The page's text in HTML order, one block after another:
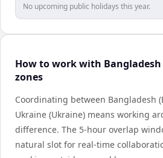
No upcoming public holidays this year.
How to work with
zones
Coordinating between Bangladesh
Ukraine (Ukraine) means working
difference. The 5-hour overlap
natural slot for real-time